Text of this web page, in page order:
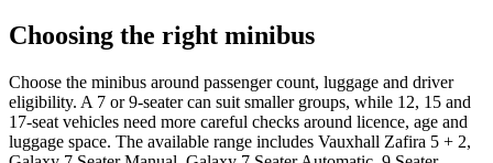
Choosing the right minibus
Choose the minibus around passenger count, luggage and driver
eligibility. A 7 or 9-seater can suit smaller groups, while 12, 15 and
17-seat vehicles need more careful checks around licence, age and
luggage space. The available range includes Vauxhall Zafira 5 + 2,